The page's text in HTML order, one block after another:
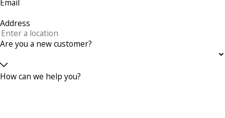
Email
Address
Are you a new customer?
How can we help you?